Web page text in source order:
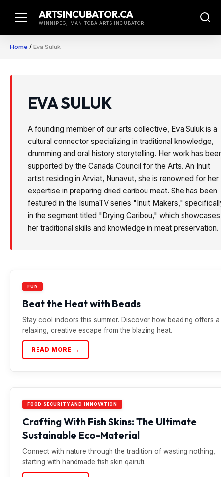
ARTSINCUBATOR.CA
WINNIPEG, MANITOBA ARTS INCUBATOR
Home / Eva Suluk
EVA SULUK
A founding member of our arts collective, Eva Suluk is a
cultural connector specializing in traditional knowledge,
drumming and oral history storytelling. Her work has
supported by the Canada Council for the Arts. An Inuit
artist residing in Arviat, Nunavut, she is renowned for her
expertise in preparing dried caribou meat. She has been
featured in the IsumaTV series "Inuit Makers,"
in the segment titled "Drying Caribou," which showcases
her traditional skills and knowledge in meat preservation.
FUN
Beat the Heat with Beads
Stay cool indoors this summer. Discover how beading offers a
relaxing, creative escape from the blazing heat.
READ MORE →
FOOD SECURITY AND INNOVATION
Crafting With Fish Skins: The Ultimate
Sustainable Eco-Material
Connect with nature through the tradition of wasting nothing,
starting with handmade fish skin qairuti.